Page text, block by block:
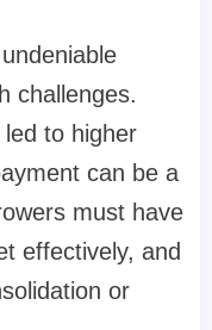
challenges.
to higher
can be a
must have
effectively, and
or